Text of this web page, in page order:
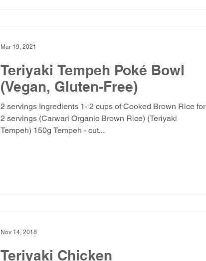
Teriyaki Tempeh Poké Bowl
(Vegan, Gluten-Free)
2 servings Ingredients 1- 2 cups of Cooked Brown Rice for
2 servings (Carwari Organic Brown Rice) (Teriyaki
Tempeh) 150g Tempeh - cut...
Mar 19, 2021
Teriyaki Chicken
Nov 14, 2018